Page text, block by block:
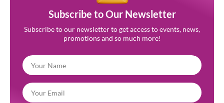
Subscribe to Our Newsletter
Subscribe to our newsletter to get access to events, news,
promotions and so much more!